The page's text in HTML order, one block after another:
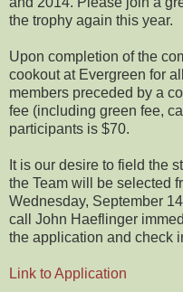
the trophy again this year.
Upon completion of the
cookout at Evergreen for
members preceded by a
fee (including green fee,
participants is $70.
It is our desire to field the
the Team will be selected
Wednesday, September
call John Haeflinger
the application and check
Link to Application